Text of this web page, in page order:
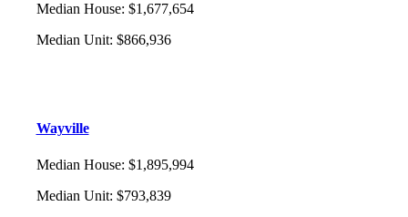
Median House: $1,677,654
Median Unit: $866,936
Wayville
Median House: $1,895,994
Median Unit: $793,839